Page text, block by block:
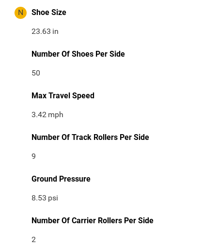
N Shoe Size
23.63 in
Number Of Shoes Per Side
50
Max Travel Speed
3.42 mph
Number Of Track Rollers Per Side
9
Ground Pressure
8.53 psi
Number Of Carrier Rollers Per Side
2